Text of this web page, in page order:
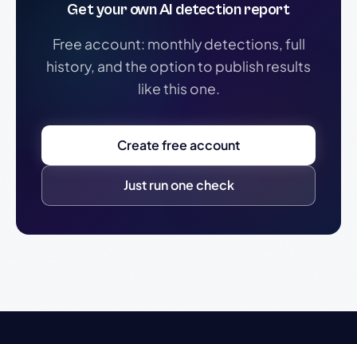
Get your own AI detection report
Free account: monthly detections, full
history, and the option to publish results
like this one.
Create free account
Just run one check